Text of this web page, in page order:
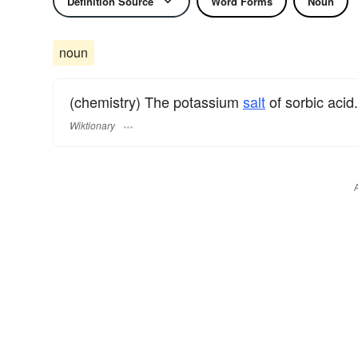
noun
(chemistry) The potassium saltof sorbic acid.
Wiktionary